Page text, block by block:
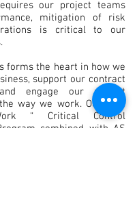
our project teams
mitigation of risk
is critical to our
forms the heart in how we
support our contract
engage our project
way we work. Our “The
“ Critical Control
combined with AS